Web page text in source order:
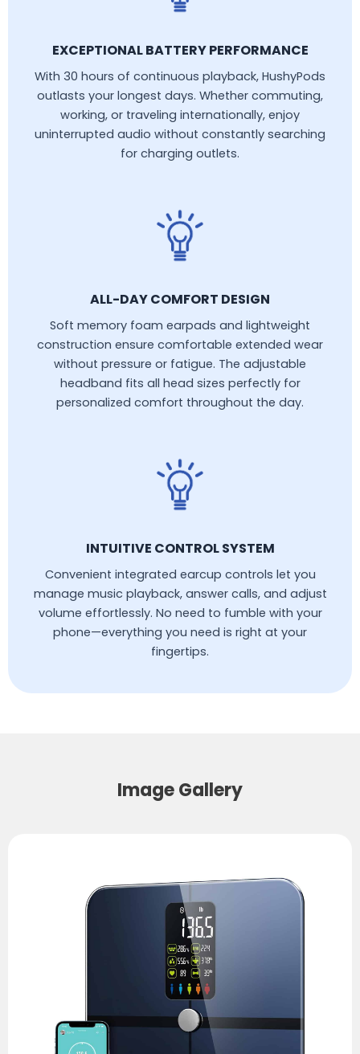
EXCEPTIONAL BATTERY PERFORMANCE
With 30 hours of continuous playback, HushyPods
outlasts your longest days. Whether commuting,
working, or traveling internationally, enjoy
uninterrupted audio without constantly searching
for charging outlets.
ALL-DAY COMFORT DESIGN
Soft memory foam earpads and lightweight
construction ensure comfortable extended wear
without pressure or fatigue. The adjustable
headband fits all head sizes perfectly for
personalized comfort throughout the day.
INTUITIVE CONTROL SYSTEM
Convenient integrated earcup controls let you
manage music playback, answer calls, and adjust
volume effortlessly. No need to fumble with your
phone—everything you need is right at your
fingertips.
Image Gallery